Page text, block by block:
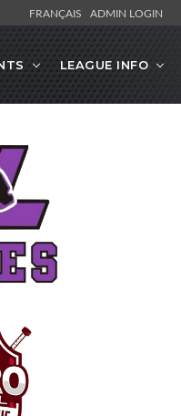
FRANÇAIS ADMIN LOGIN
LEAGUE INFO